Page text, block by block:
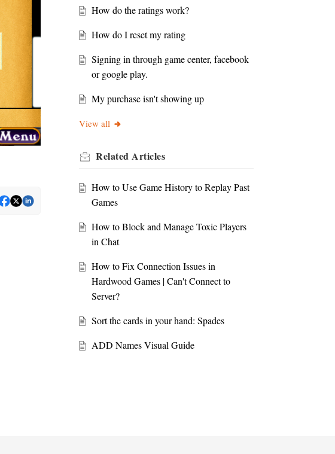
How do the ratings work?
How do I reset my rating
Signing in through game center, facebook
or google play.
My purchase isn't showing up
View all
Related Articles
How to Use Game History to Replay Past
Games
How to Block and Manage Toxic Players
in Chat
How to Fix Connection Issues in
Hardwood Games | Can't Connect to
Server?
Sort the cards in your hand: Spades
ADD Names Visual Guide